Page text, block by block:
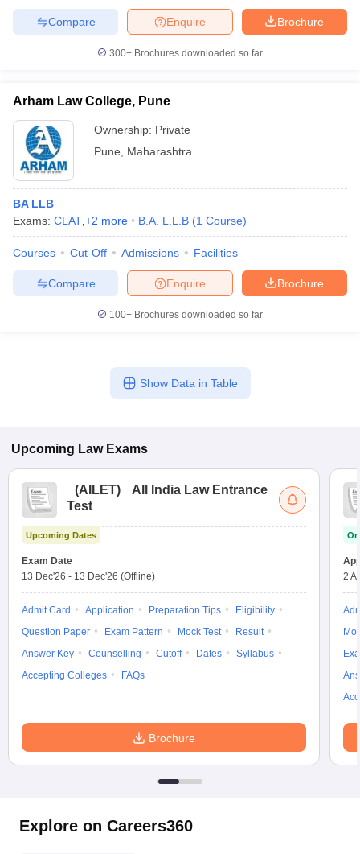
Company Law
Lawyer
E-books and Sample PapersSLAT E-books and Sample Papers
Brochure
Enquire
Compare
300+ Brochures downloaded so far
Arham Law College, Pune
Ownership: Private
Pune
Maharashtra
BA LLB
Exams: CLAT +2 more B.A. L.L.B (1 Course)
Courses Cut-Off Admissions Facilities
Brochure
Enquire
Compare
100+ Brochures downloaded so far
Show Data in Table
Upcoming Law Exams
(AILET)
All India Law Entrance
Test
Upcoming Dates
Exam Date
13 Dec'26 - 13 Dec'26 (Offline)
Admit Card Application Preparation Tips
Eligibility
Question Paper
Exam Pattern Mock Test
Result
Answer Key
Counselling Cutoff Dates
Syllabus
Accepting Colleges
FAQs
Brochure
2
Explore on Careers360